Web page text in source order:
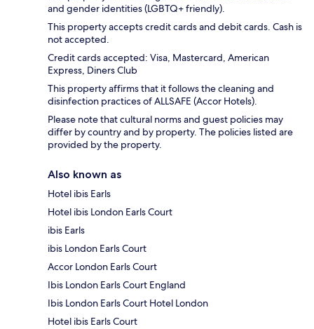
and gender identities (LGBTQ+ friendly).
This property accepts credit cards and debit cards. Cash is
not accepted.
Credit cards accepted: Visa, Mastercard, American
Express, Diners Club
This property affirms that it follows the cleaning and
disinfection practices of ALLSAFE (Accor Hotels).
Please note that cultural norms and guest policies may
differ by country and by property. The policies listed are
provided by the property.
Also known as
Hotel ibis Earls
Hotel ibis London Earls Court
ibis Earls
ibis London Earls Court
Accor London Earls Court
Ibis London Earls Court England
Ibis London Earls Court Hotel London
Hotel ibis Earls Court